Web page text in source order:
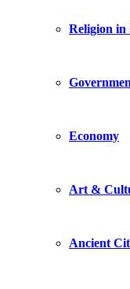
Religion in
Economy
Art &
Ancient